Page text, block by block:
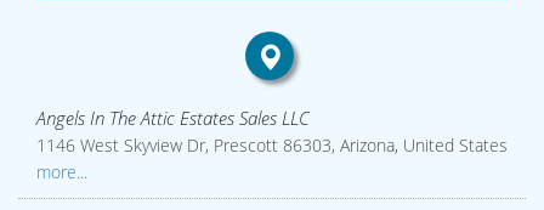
Angels In The Attic Estates Sales LLC
1146 West Skyview Dr, Prescott 86303, Arizona, United States
more...